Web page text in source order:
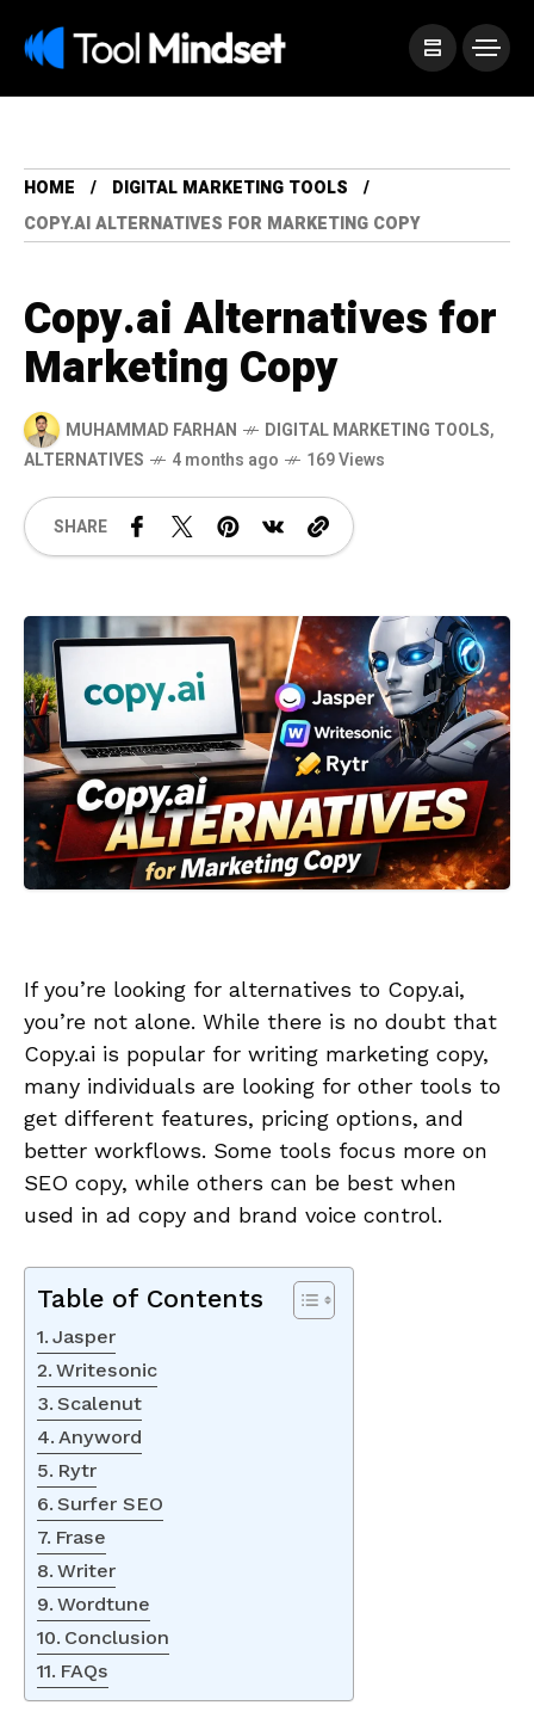
HOME
DIGITAL MARKETING TOOLS
COPY.AI ALTERNATIVES FOR MARKETING COPY
Copy.ai Alternatives for
Marketing Copy
MUHAMMAD FARHAN DIGITAL MARKETING TOOLS,
ALTERNATIVES
4 months ago 169 Views
SHARE
If you’re looking for alternatives to Copy.ai,
you’re not alone. While there is no doubt that
Copy.ai is popular for writing marketing copy,
many individuals are looking for other tools to
get different features, pricing options, and
better workflows. Some tools focus more on
SEO copy, while others can be best when
used in ad copy and brand voice control.
Table of Contents
Jasper
Writesonic
Scalenut
Anyword
Rytr
Surfer SEO
Frase
Writer
Wordtune
Conclusion
FAQs